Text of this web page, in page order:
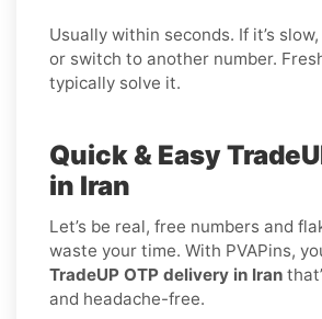
Usually within seconds. If it’s
or switch to another number.
typically solve it.
Quick & Easy
in Iran
Let’s be real, free numbers and
waste your time. With PVAPins,
TradeUP OTP delivery in Iran
and headache-free.